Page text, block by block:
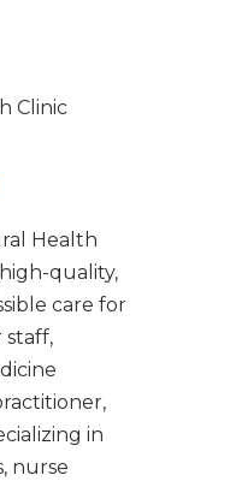
Health
quality,
care for
staff,
in
nurse